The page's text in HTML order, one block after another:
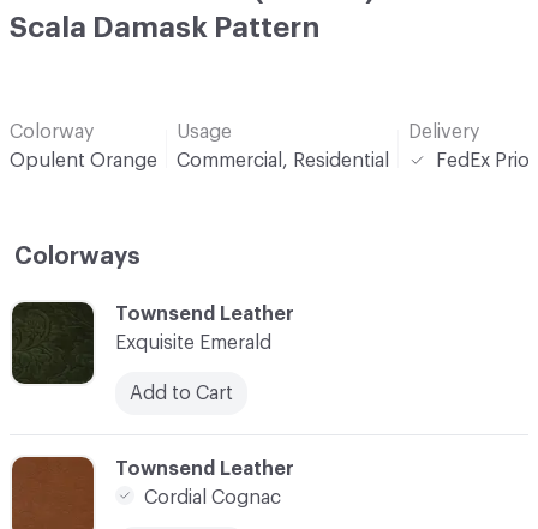
Scala Damask Pattern
Colorway
Opulent Orange
Usage
Commercial, Residential
Delivery
FedEx
Colorways
C-000002
Townsend Leather
Cordial Cognac
C-000001
Townsend Leather
Exquisite Emerald
Add to Cart